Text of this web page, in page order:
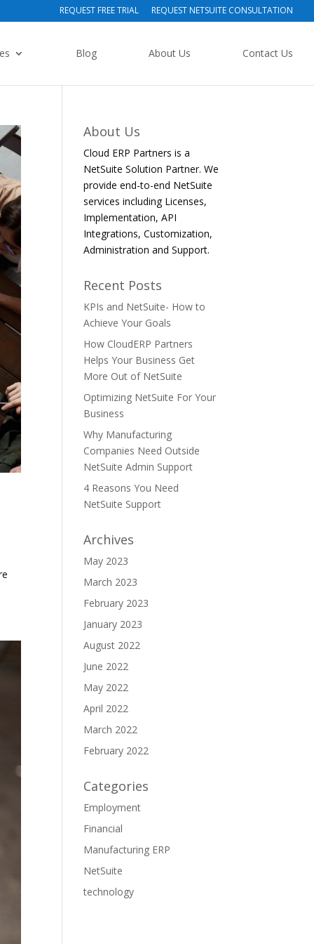
REQUEST FREE TRIAL REQUEST NETSUITE CONSULTATION
Blog About Us Contact Us
About Us
Cloud ERP Partners is a
NetSuite Solution Partner. We
provide end-to-end NetSuite
services including Licenses,
Implementation, API
Integrations, Customization,
Administration and Support.
Recent Posts
KPIs and NetSuite- How to
Achieve Your Goals
How CloudERP Partners
Helps Your Business Get
More Out of NetSuite
Optimizing NetSuite For Your
Business
Why Manufacturing
Companies Need Outside
NetSuite Admin Support
4 Reasons You Need
NetSuite Support
Archives
May 2023
March 2023
February 2023
January 2023
August 2022
June 2022
May 2022
April 2022
March 2022
February 2022
Categories
Employment
Financial
Manufacturing ERP
NetSuite
technology